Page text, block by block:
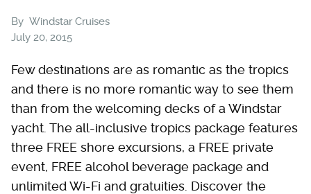
By Windstar Cruises
July 20, 2015
Few destinations are as romantic as the tropics
and there is no more romantic way to see them
than from the welcoming decks of a Windstar
yacht. The all-inclusive tropics package features
three FREE shore excursions, a FREE private
event, FREE alcohol beverage package and
unlimited Wi-Fi and gratuities. Discover the